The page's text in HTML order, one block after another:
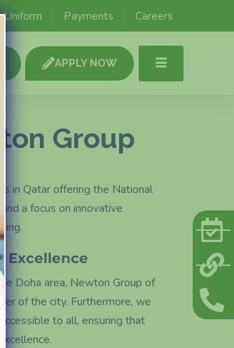
Uniform Payments Careers
APPLY NOW
Key stage 3, 4 & 5
Group
in Qatar offering the National
a focus on innovative
Excellence
Doha area, Newton Group of
of the city. Furthermore, we
to all, ensuring that